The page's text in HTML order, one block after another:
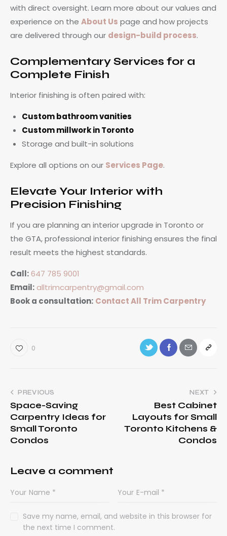
with direct oversight. Learn more about our values and
experience on the About Us page and how projects
are delivered through our design-build process.
Complementary Services for a
Complete Finish
Interior finishing is often paired with:
Custom bathroom vanities
Custom millwork in Toronto
Storage and built-in solutions
Explore all options on our Services Page.
Elevate Your Interior with
Precision Finishing
If you are planning an interior upgrade in Toronto or
the GTA, professional interior finishing ensures the final
result meets the highest standards.
Call:647 785 9001
Email: alltrimcarpentry@gmail.com
Book a consultation: Contact All Trim Carpentry
0
PREVIOUS
Space-Saving
Carpentry Ideas for
Small Toronto
Condos
NEXT
Best Cabinet
Layouts for Small
Toronto Kitchens &
Condos
Leave a comment
Save my name, email, and website in this browser for
the next time I comment.